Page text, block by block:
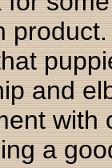
product.
and
with
a